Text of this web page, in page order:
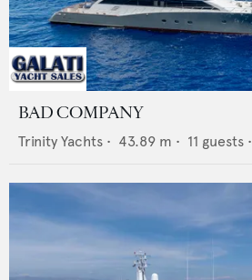
BAD COMPANY
Trinity Yachts • 43.89 m • 11 guests •